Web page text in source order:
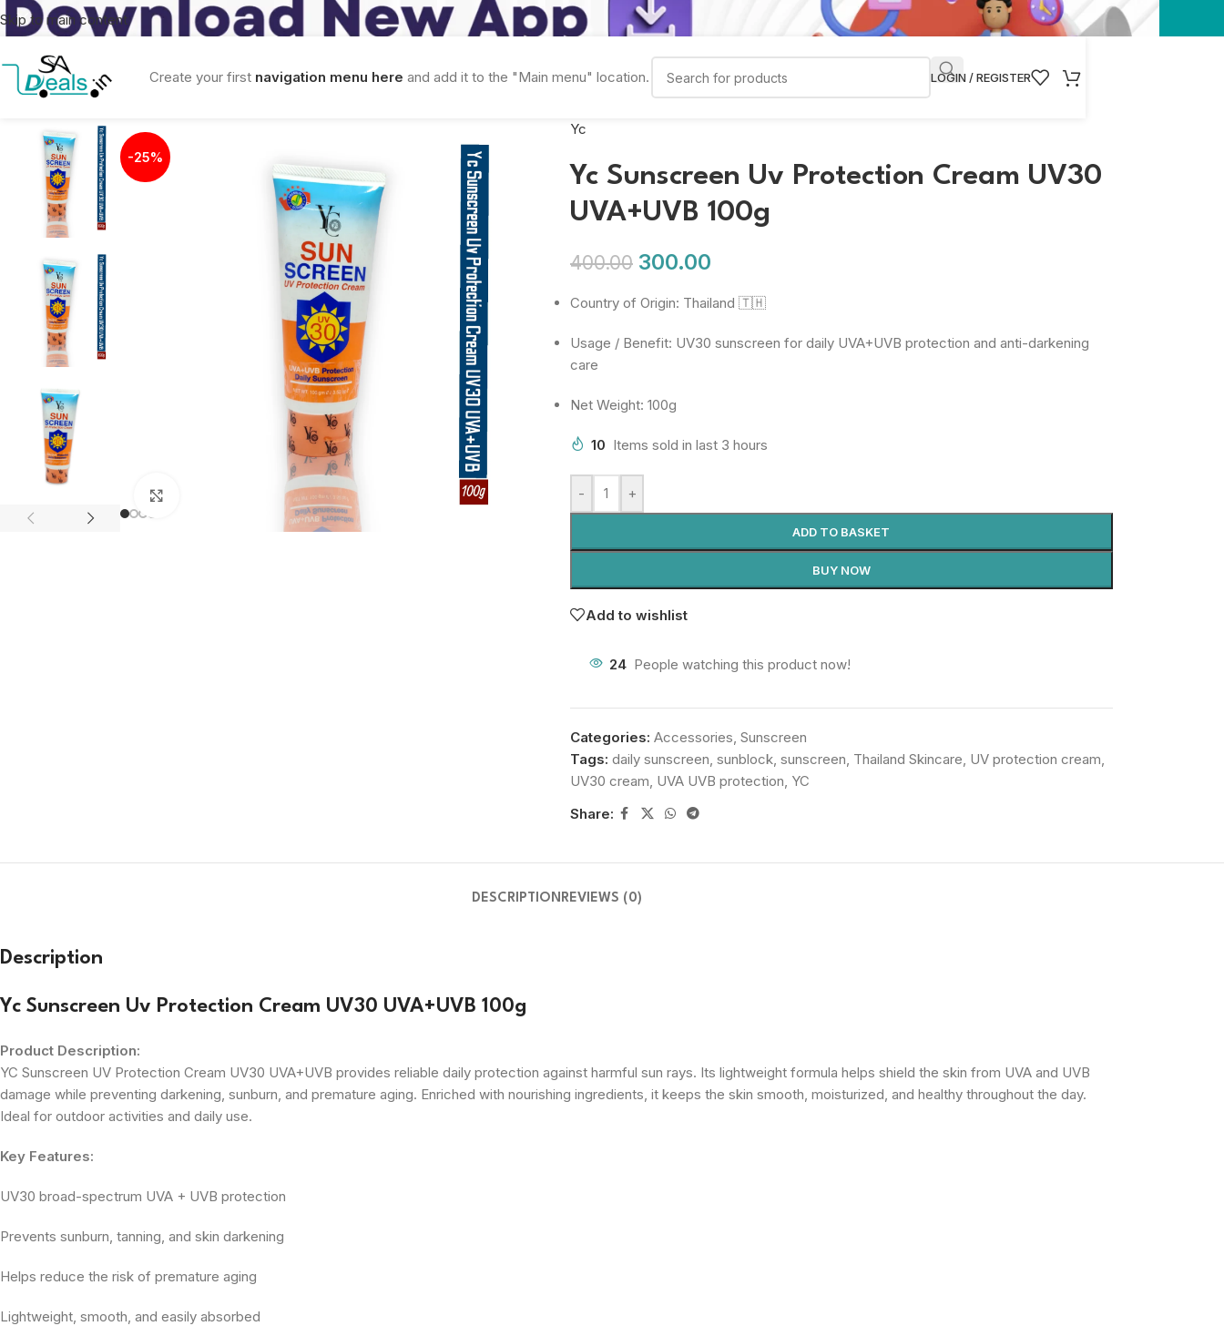
Skip to main content
Create your first navigation menu here and add it to the "Main menu" location. LOGIN / REGISTER
-25%
Yc
Yc Sunscreen Uv Protection Cream UV30
UVA+UVB 100g
400.00 300.00
Country of Origin: Thailand 🇹🇭
Usage / Benefit: UV30 sunscreen for daily UVA+UVB protection and anti-darkening
care
Net Weight: 100g
10 Items sold in last 3 hours
- +
ADD TO BASKET
BUY NOW
Add to wishlist
24 People watching this product now!
Categories: Accessories, Sunscreen
Tags: daily sunscreen, sunblock, sunscreen, Thailand Skincare, UV protection cream,
UV30 cream, UVA UVB protection, YC
Share:
DESCRIPTIONREVIEWS (0)
Description
Yc Sunscreen Uv Protection Cream UV30 UVA+UVB 100g
Product Description:
YC Sunscreen UV Protection Cream UV30 UVA+UVB provides reliable daily protection against harmful sun rays. Its lightweight formula helps shield the skin from UVA and UVB
damage while preventing darkening, sunburn, and premature aging. Enriched with nourishing ingredients, it keeps the skin smooth, moisturized, and healthy throughout the day.
Ideal for outdoor activities and daily use.
Key Features:
UV30 broad-spectrum UVA + UVB protection
Prevents sunburn, tanning, and skin darkening
Helps reduce the risk of premature aging
Lightweight, smooth, and easily absorbed